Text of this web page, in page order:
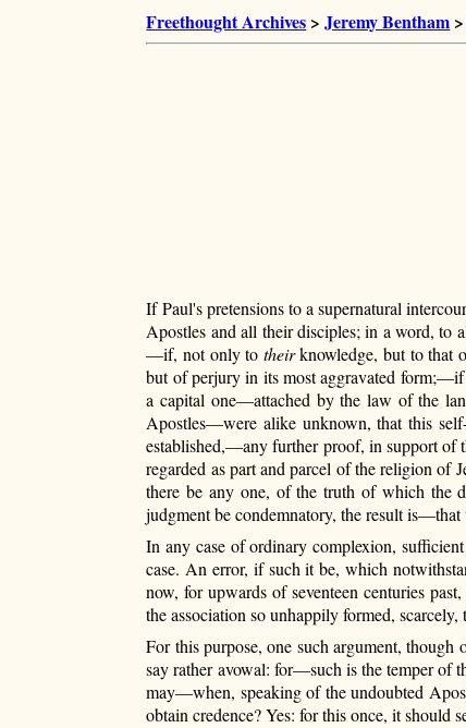
Freethought Archives >Jeremy Bentham
If Paul's pretensions to a supernatural
Apostles and all their disciples; in a word, to
—if, not only to theirknowledge, but to that
but of perjury in its most aggravated
a capital one—attached by the law ofthe
Apostles—were alike unknown, that this
established,—any further proof, in support of
regarded as part and parcel of the religion of
there be any one, of the truth of which the
judgment be condemnatory, the result
In any case of ordinary complexion,
case. An error, if such it be, which
now, for upwards of seventeen centuries
the association so unhappily formed,
For this purpose, one such argument,
say rather avowal: for—suchis the temper of
may—when, speaking of the undoubted
obtain credence? Yes: for this once, it should